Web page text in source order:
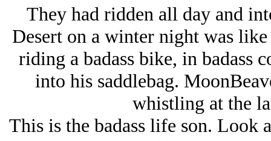
They had ridden all day and
Desert on a winter night was like
riding a badass bike, in badass
into his saddlebag.
whistling at the
This is the badass life son. Look